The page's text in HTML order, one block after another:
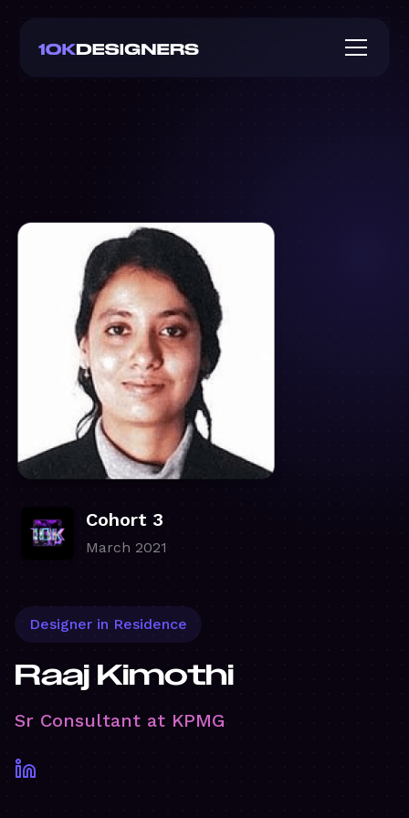
Cohort 3
March 2021
Designer in Residence
Raaj Kimothi
Sr Consultant at KPMG